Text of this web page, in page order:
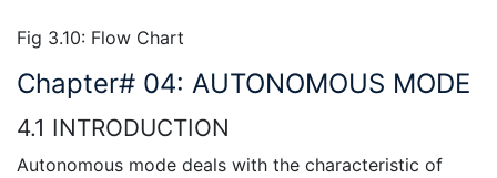
Fig 3.10: Flow Chart
Chapter# 04: AUTONOMOUS MODE
4.1 INTRODUCTION
Autonomous mode deals with the characteristic of